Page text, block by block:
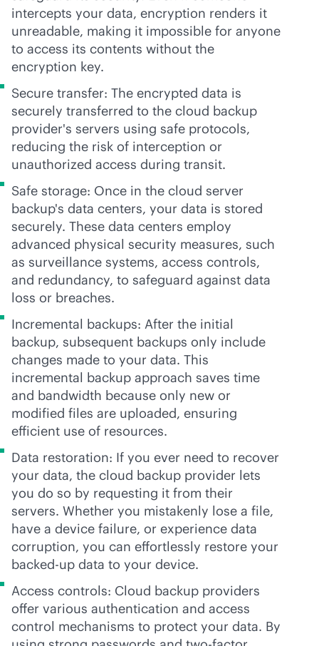
intercepts your data, encryption renders it
unreadable, making it impossible for anyone
to access its contents without the
encryption key.
Secure transfer: The encrypted data is
securely transferred to the cloud backup
provider's servers using safe protocols,
reducing the risk of interception or
unauthorized access during transit.
Safe storage: Once in the cloud server
backup's data centers, your data is stored
securely. These data centers employ
advanced physical security measures, such
as surveillance systems, access controls,
and redundancy, to safeguard against data
loss or breaches.
Incremental backups: After the initial
backup, subsequent backups only include
changes made to your data. This
incremental backup approach saves time
and bandwidth because only new or
modified files are uploaded, ensuring
efficient use of resources.
Data restoration: If you ever need to recover
your data, the cloud backup provider lets
you do so by requesting it from their
servers. Whether you mistakenly lose a file,
have a device failure, or experience data
corruption, you can effortlessly restore your
backed-up data to your device.
Access controls: Cloud backup providers
offer various authentication and access
control mechanisms to protect your data. By